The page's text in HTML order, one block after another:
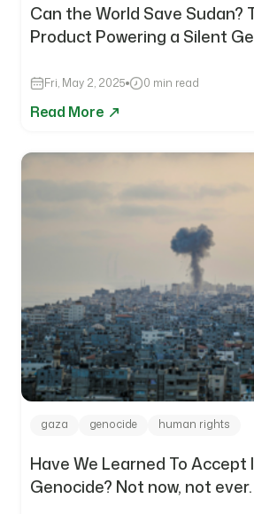
Can the World Save Sudan?
Product Powering a Silent
Fri, May 2, 2025 0 min read
Read More
gaza genocide human rights
Have We Learned To Accept
Genocide? Not now, not ever.